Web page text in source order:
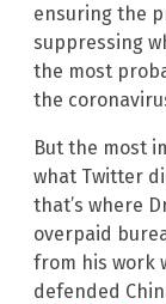
ensuring the
suppressing
the most
the
But the most
what Twitter
that’s where
overpaid
from his work
defended